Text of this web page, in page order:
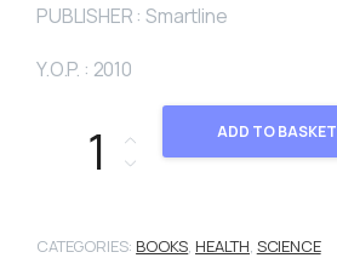
PUBLISHER : Smartline
Y.O.P. : 2010
Health and Diseases quantity
ADD TO BASKET
CATEGORIES: BOOKS, HEALTH, SCIENCE